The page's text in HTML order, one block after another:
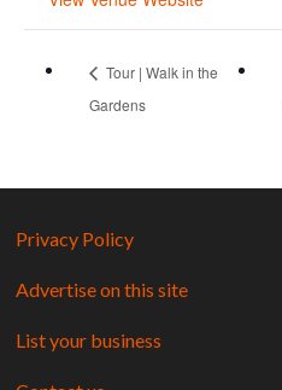
Tour | Walk in the
Gardens
Privacy Policy
Advertise on this site
List your business